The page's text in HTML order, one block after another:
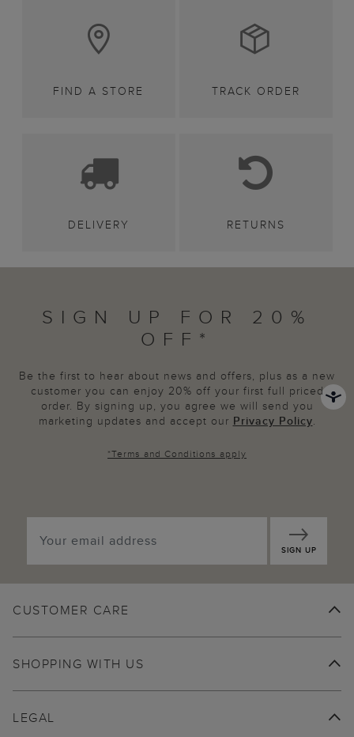
FIND A STORE TRACK ORDER
DELIVERY RETURNS
SIGN UP FOR 20%
OFF*
Be the first to hear about news and offers, plus as a new
customer you can enjoy 20% off your first full priced
order. By signing up, you agree we will send you
marketing updates and accept our Privacy Policy.
*Terms and Conditions apply
SIGN UP
CUSTOMER CARE
SHOPPING WITH US
LEGAL